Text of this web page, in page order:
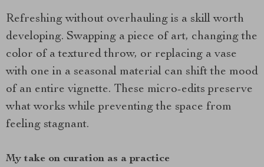
Refreshing without overhauling is a skill worth
developing. Swapping a piece of art, changing the
color of a textured throw, or replacing a vase
with one in a seasonal material can shift the mood
of an entire vignette. These micro-edits preserve
what works while preventing the space from
feeling stagnant.
My take on curation as a practice